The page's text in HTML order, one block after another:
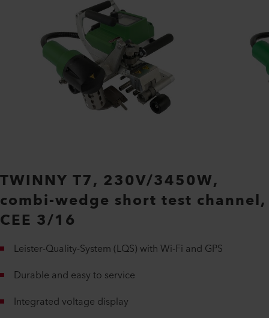
TWINNY T7, 230V/3450W,
combi-wedge short test channel,
CEE 3/16
Leister-Quality-System (LQS) with Wi-Fi and GPS
Durable and easy to service
Integrated voltage display